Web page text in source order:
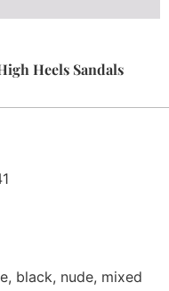
Heels Sandals
black, nude, mixed